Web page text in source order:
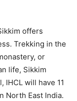
offers
Trekking in the
or
life, Sikkim
IHCL will have 11
North East India.